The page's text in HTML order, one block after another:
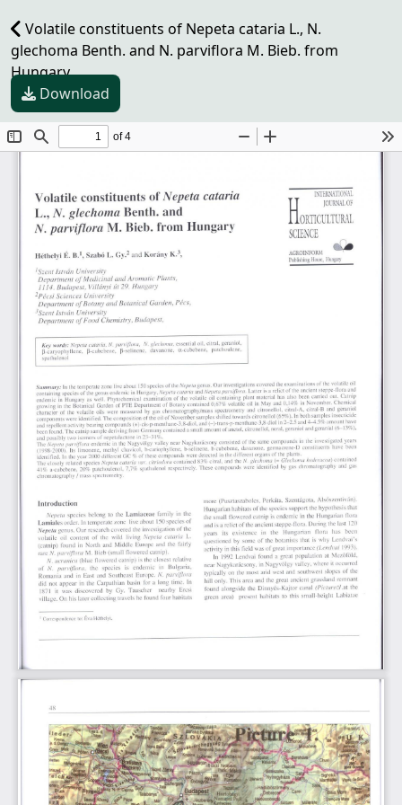
Volatile constituents of Nepeta cataria L., N.
glechoma Benth. and N. parviflora M. Bieb. from
Hungary
Download